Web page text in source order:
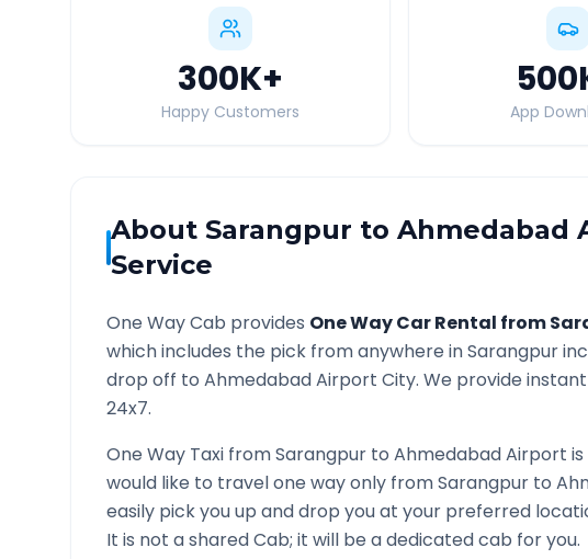
300K+
Happy Customers App
About Sarangpur to Ahmedabad
Service
One Way Cab provides One Way Car Rental from
which includes the pick from anywhere inSarangpur
drop off to Ahmedabad Airport City. We provide
24x7.
One Way Taxi fromSarangpur to Ahmedabad Airport
would like to travel one way only fromSarangpur to
easily pick you up and drop you at your preferred
It is not a shared Cab; it will be a dedicated cab for you.